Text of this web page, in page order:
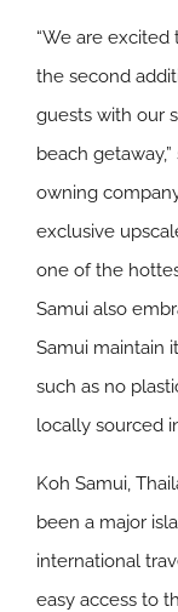
“We are excited
the second
guests with our
beach
owning
exclusive
one of the
Samui also
Samui maintain
such as no
locally sourced
Koh Samui,
been a major
international
easy access to